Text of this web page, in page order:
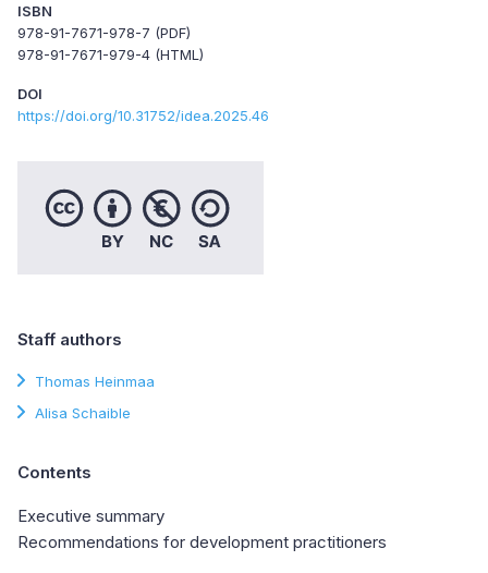
ISBN
978-91-7671-978-7 (PDF)
978-91-7671-979-4 (HTML)
DOI
https://doi.org/10.31752/idea.2025.46
Staff authors
Thomas Heinmaa
Alisa Schaible
Contents
Executive summary
Recommendations for development practitioners